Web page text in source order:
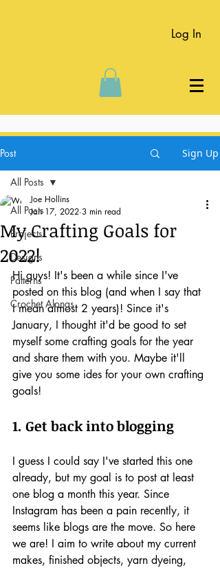
Log In
Post Sign Up
All Posts
Projects
Designs
Patterns
Crochet Alongs
All Posts
My Crafting Goals for
2022!
Joe Hollins
Jan 17, 2022 3 min read
Hi guys! It's been a while since I've
posted on this blog (and when I say that
I mean almost 2 years)! Since it's
January, I thought it'd be good to set
myself some crafting goals for the year
and share them with you. Maybe it'll
give you some ides for your own crafting
goals!
1. Get back into blogging
I guess I could say I've started this one
already, but my goal is to post at least
one blog a month this year. Since
Instagram has been a pain recently, it
seems like blogs are the move. So here
we are! I aim to write about my current
makes, finished objects, yarn dyeing,